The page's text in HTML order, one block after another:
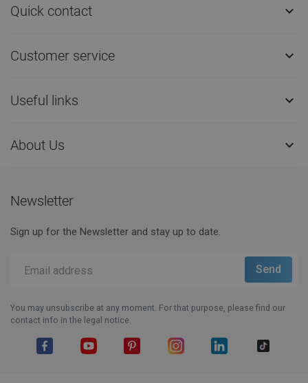
Quick contact 
Customer service 
Useful links 
About Us 
Newsletter
Sign up for the Newsletter and stay up to date.
You may unsubscribe at any moment. For that purpose, please find our
contact info in the legal notice.